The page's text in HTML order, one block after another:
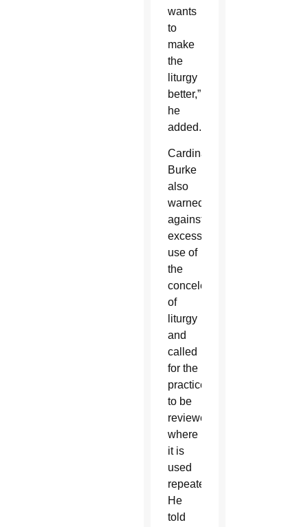
wants
to
make
the
liturgy
better,”
he
added.
Cardinal
Burke
also
warned
against
excessive
use of
the
concelebration
of
liturgy
and
called
for the
practice
to be
reviewed
where
it is
used
repeatedly.
He
told